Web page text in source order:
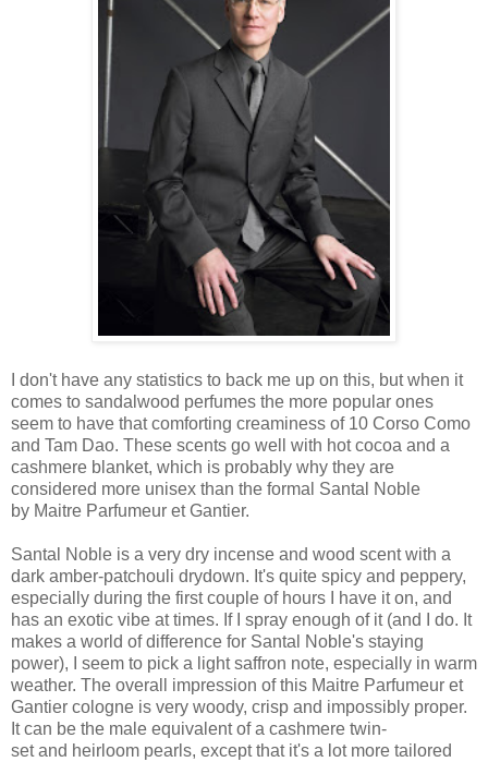
I don't have any statistics to back me up on this, but when it
comes to sandalwood perfumes the more popular ones
seem to have that comforting creaminess of 10 Corso Como
and Tam Dao. These scents go well with hot cocoa and a
cashmere blanket, which is probably why they are
considered more unisex than the formal Santal Noble
by Maitre Parfumeur et Gantier.
Santal Noble is a very dry incense and wood scent with a
dark amber-patchouli drydown. It's quite spicy and peppery,
especially during the first couple of hours I have it on, and
has an exotic vibe at times. If I spray enough of it (and I do. It
makes a world of difference for Santal Noble's staying
power), I seem to pick a light saffron note, especially in warm
weather. The overall impression of this Maitre Parfumeur et
Gantier cologne is very woody, crisp and impossibly proper.
It can be the male equivalent of a cashmere twin-
set and heirloom pearls, except that it's a lot more tailored